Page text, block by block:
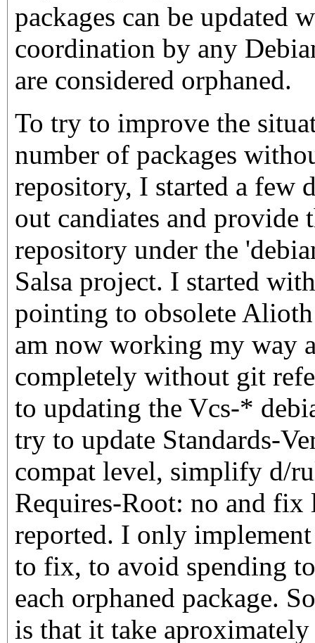
packages can be updated
coordination by any
are considered orphaned.
To try to improve the
number of packages
repository, I started a few
out candiates and provide
repository under the
Salsa project. I started
pointing to obsolete
am now working my way
completely without git
to updating the Vcs-*
try to update Standards-
compat level, simplify d/
Requires-Root: no and fix
reported. I only
to fix, to avoid spending
each orphaned package.
is that it take